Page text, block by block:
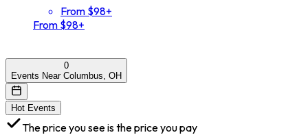
From $98+
From $98+
0
Events Near Columbus, OH
Hot Events
The price you see is the price you pay